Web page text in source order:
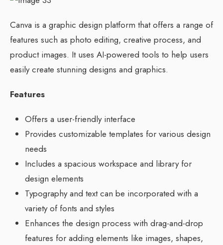
Canva is a graphic design platform that offers a range of
features such as photo editing, creative process, and
product images. It uses AI-powered tools to help users
easily create stunning designs and graphics.
Features
Offers a user-friendly interface
Provides customizable templates for various design
needs
Includes a spacious workspace and library for
design elements
Typography and text can be incorporated with a
variety of fonts and styles
Enhances the design process with drag-and-drop
features for adding elements like images, shapes,